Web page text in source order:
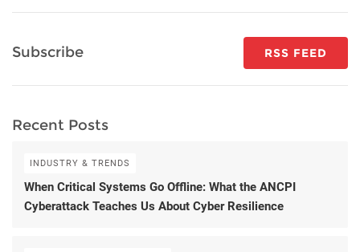
Subscribe RSS FEED
Recent Posts
INDUSTRY & TRENDS
When Critical Systems Go Offline: What the ANCPI
Cyberattack Teaches Us About Cyber Resilience